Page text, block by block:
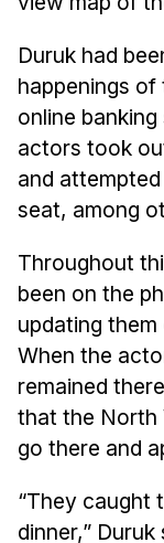
Administrative Staff
Administrative
Research
Doing Research
Faculty Projects
Technical Report
Summer
Application
FAQ
Research
Your Summer at
Engage with HCII
Professional
Duruk had
happenings of
online
actors took
and
seat, among
Throughout
been on the
updating
When the
remained
that the North
go there and
“They caught
dinner,” Duruk